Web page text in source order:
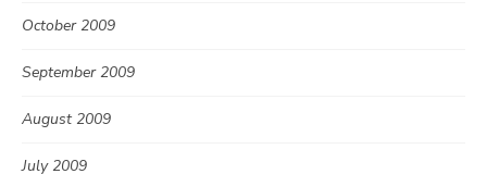
October 2009
September 2009
August 2009
July 2009